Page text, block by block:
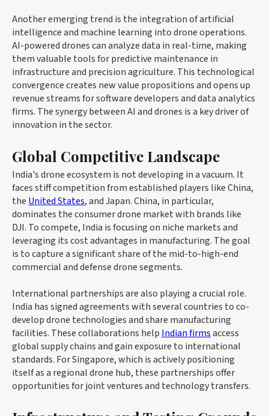
Another emerging trend is the integration of artificial
intelligence and machine learning into drone operations.
AI-powered drones can analyze data in real-time, making
them valuable tools for predictive maintenance in
infrastructure and precision agriculture. This technological
convergence creates new value propositions and opens up
revenue streams for software developers and data analytics
firms. The synergy between AI and drones is a key driver of
innovation in the sector.
Global Competitive Landscape
India's drone ecosystem is not developing in a vacuum. It
faces stiff competition from established players like China,
the United States, and Japan. China, in particular,
dominates the consumer drone market with brands like
DJI. To compete, India is focusing on niche markets and
leveraging its cost advantages in manufacturing. The goal
is to capture a significant share of the mid-to-high-end
commercial and defense drone segments.
International partnerships are also playing a crucial role.
India has signed agreements with several countries to co-
develop drone technologies and share manufacturing
facilities. These collaborations help Indian firmsaccess
global supply chains and gain exposure to international
standards. For Singapore, which is actively positioning
itself as a regional drone hub, these partnerships offer
opportunities for joint ventures and technology transfers.